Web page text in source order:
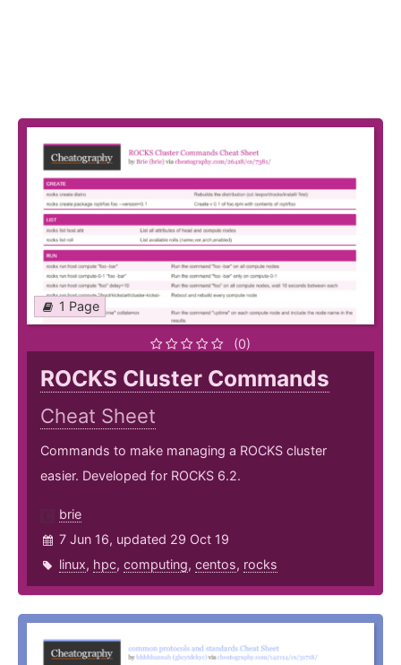
1 Page
(0)
ROCKS Cluster Commands
Cheat Sheet
Commands to make managing a ROCKS cluster
easier. Developed for ROCKS 6.2.
brie
7 Jun 16, updated 29 Oct 19
linux, hpc, computing, centos, rocks